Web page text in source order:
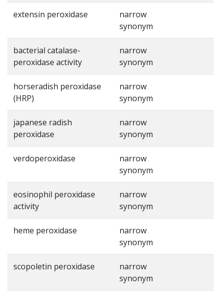
extensin peroxidase
narrow
synonym
bacterial catalase-
peroxidase activity
narrow
synonym
horseradish peroxidase
(HRP)
narrow
synonym
japanese radish
peroxidase
narrow
synonym
verdoperoxidase
narrow
synonym
eosinophil peroxidase
activity
narrow
synonym
heme peroxidase
narrow
synonym
scopoletin peroxidase
narrow
synonym